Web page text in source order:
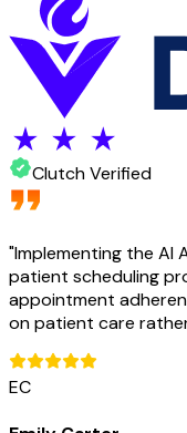
Clutch Verified
"Implementing the AI
patient scheduling
appointment
on patient care
EC